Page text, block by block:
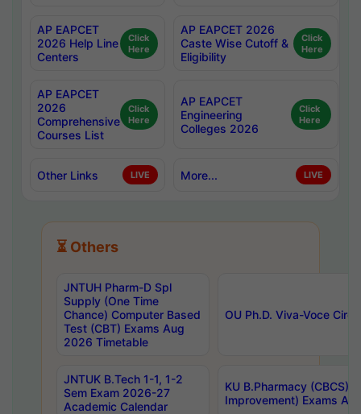
AP EAPCET
2026 Help Line
Centers
Click
Here
AP EAPCET 2026
Caste Wise Cutoff &
Eligibility
Click
Here
AP EAPCET
2026
Comprehensive
Courses List
Click
Here
AP EAPCET
Engineering
Colleges 2026
Click
Here
Other Links LIVE More... LIVE
⏳ Others
JNTUH Pharm-D Spl
Supply (One Time
Chance) Computer Based
Test (CBT) Exams Aug
2026 Timetable
OU Ph.D. Viva-Voce
JNTUK B.Tech 1-1, 1-2
Sem Exam 2026-27
Academic Calendar
KU B.Pharmacy (CBCS)
Improvement) Exams